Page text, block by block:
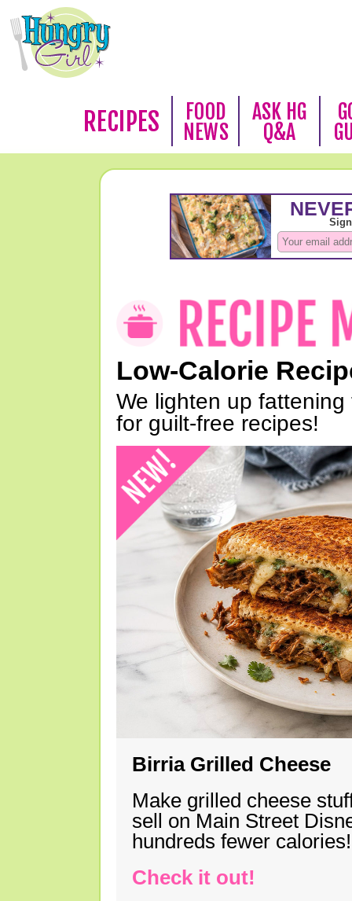
RECIPES
FOOD
NEWS
ASK HG
Q&A
Low-Calorie
We lighten up
for guilt-free recipes!
Birria Grilled Cheese
Make grilled cheese
sell on Main Street
hundreds fewer calories!
Check it out!